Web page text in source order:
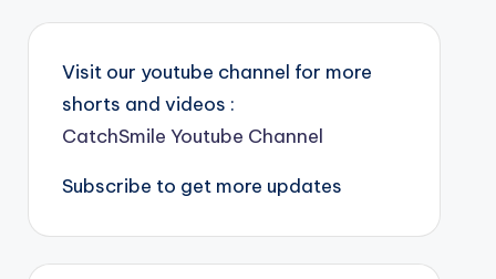
Visit our youtube channel for more
shorts and videos :
CatchSmile Youtube Channel
Subscribe to get more updates